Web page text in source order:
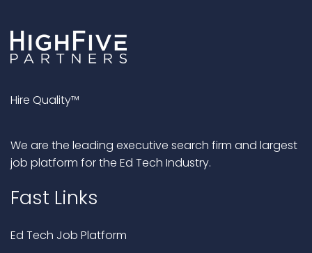
Hire Quality™
We are the leading executive search firm and largest
job platform for the Ed Tech Industry.
Fast Links
Ed Tech Job Platform